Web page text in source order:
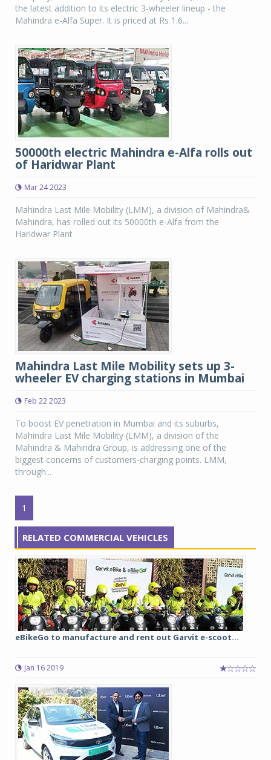
the latest addition to its electric 3-wheeler lineup - the
Mahindra e-Alfa Super. It is priced at Rs 1.6...
50000th electric Mahindra e-Alfa rolls out
of Haridwar Plant
Mar 24 2023
Mahindra Last Mile Mobility (LMM), a division of Mahindra&
Mahindra, has rolled out its 50000th e-Alfa from the
Haridwar Plant
Mahindra Last Mile Mobility sets up 3-
wheeler EV charging stations in Mumbai
Feb 22 2023
To boost EV penetration in Mumbai and its suburbs,
Mahindra Last Mile Mobility (LMM), a division of the
Mahindra & Mahindra Group, is addressing one of the
biggest concerns of customers-charging points. LMM,
through...
1
RELATED COMMERCIAL VEHICLES
eBikeGo to manufacture and rent out Garvit e-scoot...
Jan 16 2019